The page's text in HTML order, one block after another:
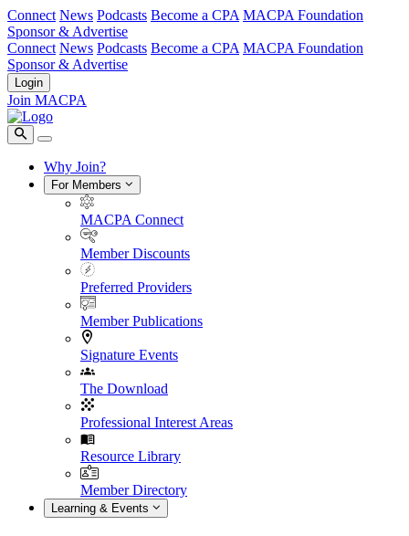
Connect News Podcasts Become a CPA MACPA Foundation
Sponsor & Advertise
Connect News Podcasts Become a CPA MACPA Foundation
Sponsor & Advertise
Login
Join MACPA
Why Join?
For Members
MACPA Connect
Member Discounts
Preferred Providers
Member Publications
Signature Events
The Download
Professional Interest Areas
Resource Library
Member Directory
Learning & Events